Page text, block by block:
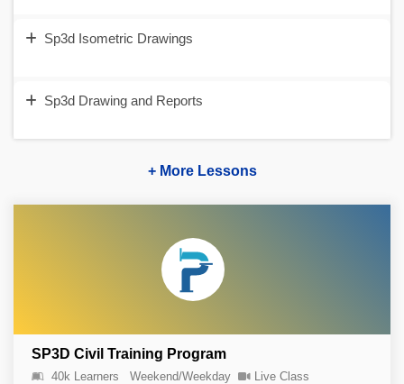
Sp3d Isometric Drawings
Sp3d Drawing and Reports
+ More Lessons
SP3D Civil Training Program
40k Learners Weekend/Weekday Live Class